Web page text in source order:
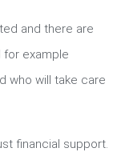
and there are
for example
who will take care
financial support.